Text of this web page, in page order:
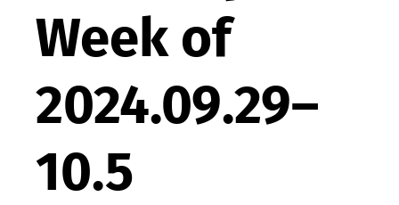
Week of
2024.09.29–
10.5